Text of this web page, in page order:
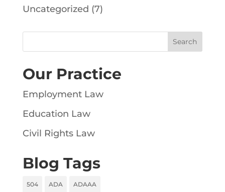
Uncategorized (7)
Our Practice
Employment Law
Education Law
Civil Rights Law
Blog Tags
504 ADA ADAAA